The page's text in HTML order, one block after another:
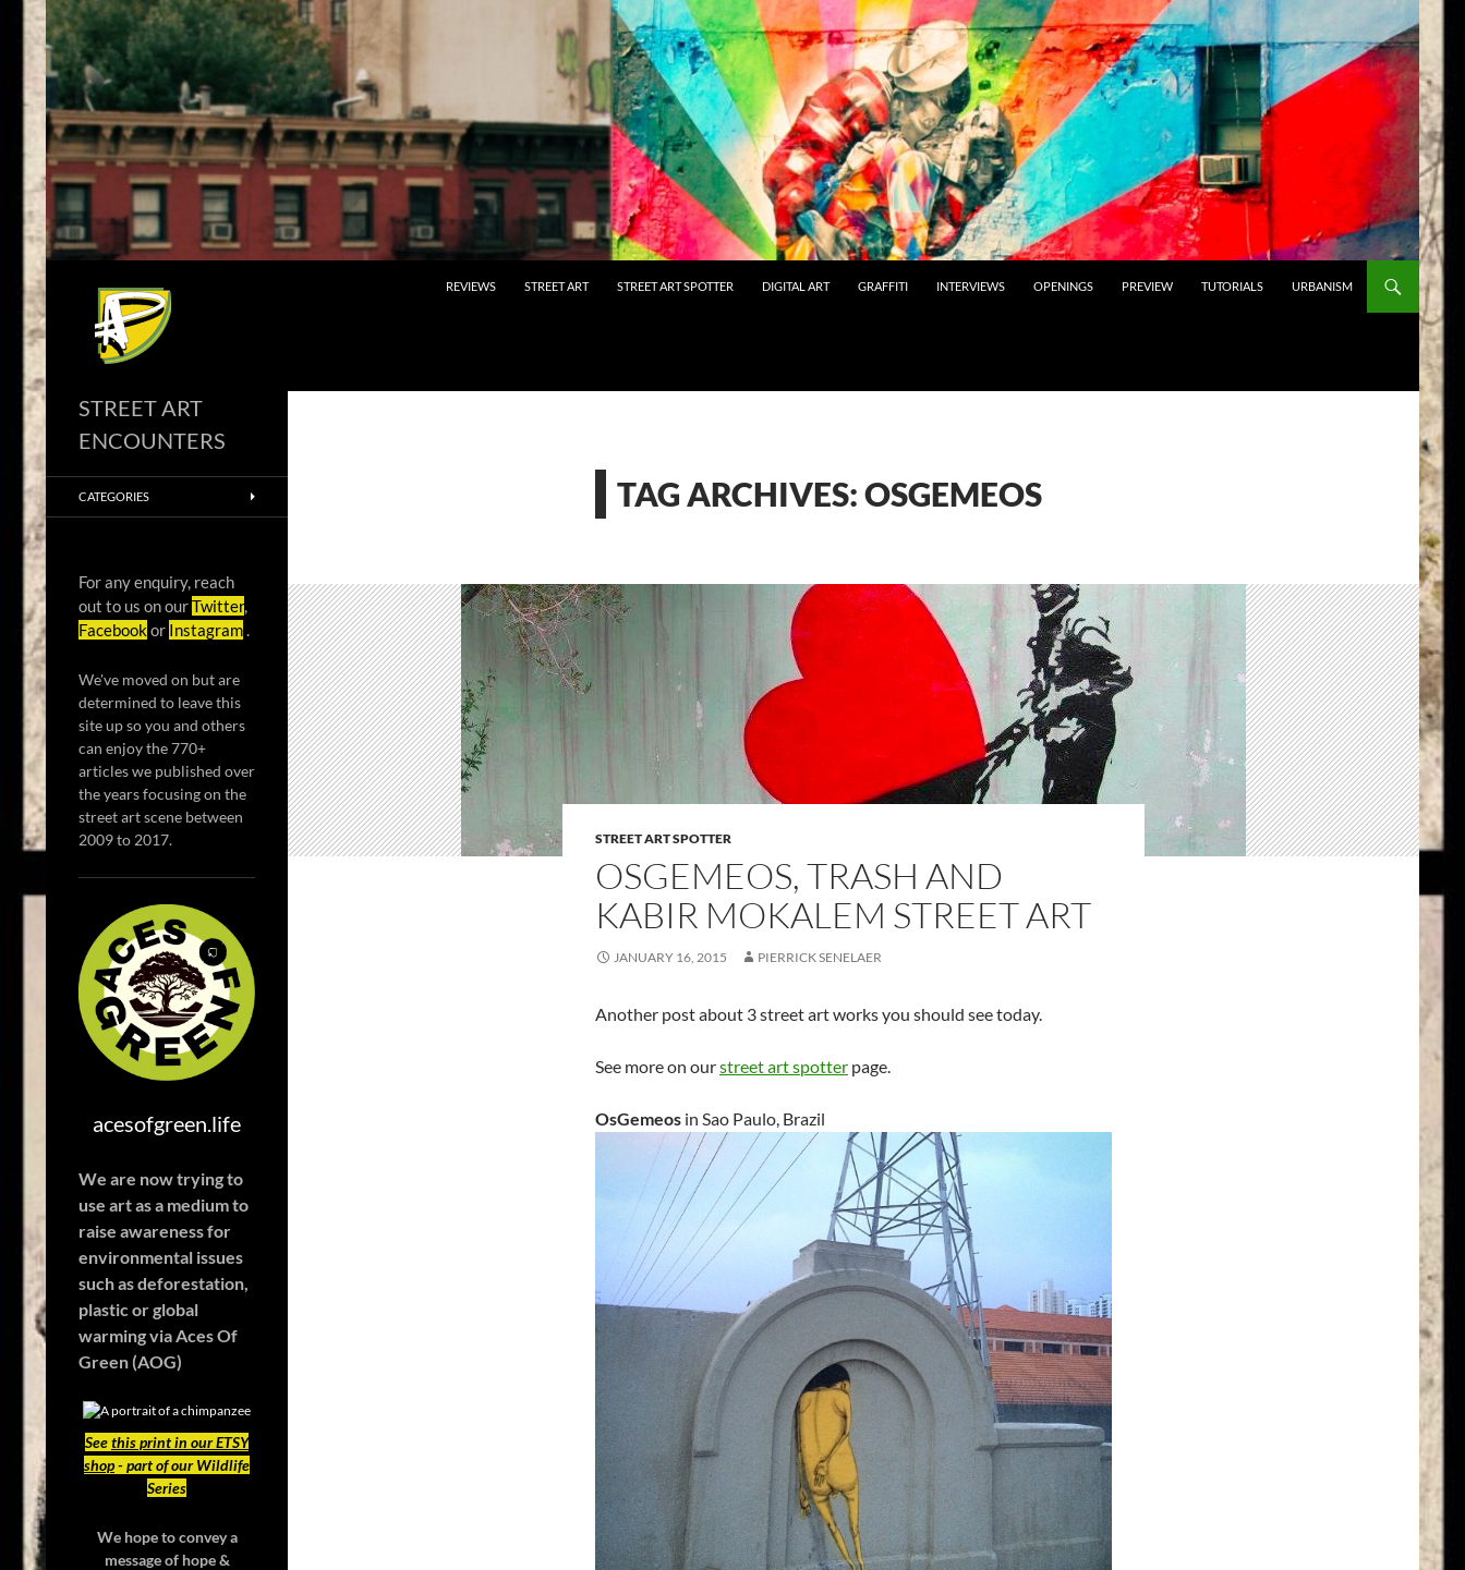
content
REVIEWS STREET ART STREET ART SPOTTER DIGITAL ART GRAFFITI INTERVIEWS OPENINGS PREVIEW TUTORIALS URBANISM
TAG ARCHIVES: OSGEMEOS
STREET ART SPOTTER
OSGEMEOS, TRASH AND
KABIR MOKALEM STREET ART
JANUARY 16, 2015 PIERRICK SENELAER
Another post about 3 street art works you should see today.
See more on ourstreet art spotter page.
OsGemeos in Sao Paulo, Brazil
STREET ART
ENCOUNTERS
CATEGORIES
For any enquiry, reach
out to us on ourTwitter,
Facebookor Instagram.
We've moved on but are
determined to leave this
site up so you and others
can enjoy the 770+
articles we published over
the years focusing on the
street art scene between
2009 to 2017.
acesofgreen.life
We are now trying to
use art as a medium to
raise awareness for
environmental issues
such as deforestation,
plastic or global
warmingvia Aces Of
Green (AOG)
Seethis print in our ETSY
shop- part of our Wildlife
Series
We hope to convey a
message of hope &